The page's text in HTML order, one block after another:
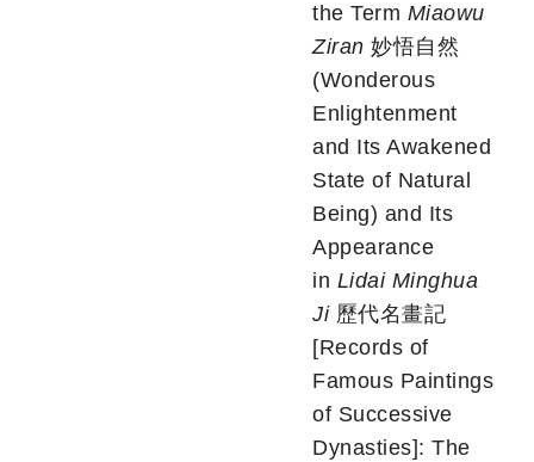
the Term Miaowu
Ziran 妙悟自然
(Wonderous
Enlightenment
and Its Awakened
State of Natural
Being) and Its
Appearance
in Lidai Minghua
Ji 歷代名畫記
[Records of
Famous Paintings
of Successive
Dynasties]: The